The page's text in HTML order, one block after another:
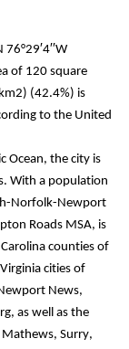
of 120 square
(42.4%) is
to the United
Ocean, the city is
With a population
Norfolk-Newport
Roads MSA, is
counties of
cities of
News,
as well as the
Surry,